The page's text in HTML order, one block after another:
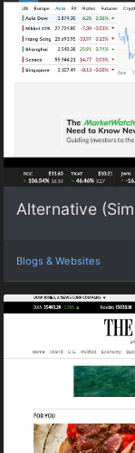
Alternative
Blogs & Websites